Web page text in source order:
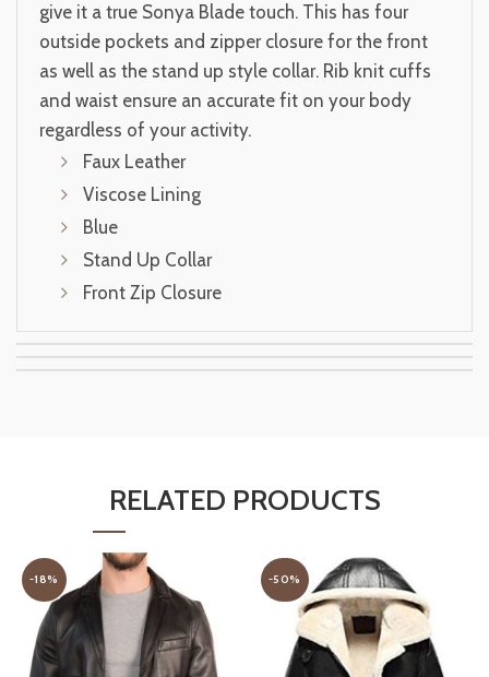
give it a true Sonya Blade touch. This has four
outside pockets and zipper closure for the front
as well as the stand up style collar. Rib knit cuffs
and waist ensure an accurate fit on your body
regardless of your activity.
Faux Leather
Viscose Lining
Blue
Stand Up Collar
Front Zip Closure
RELATED PRODUCTS
-18% -50%